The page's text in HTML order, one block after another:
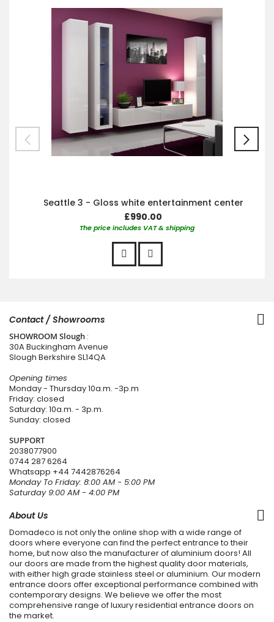
Seattle 3 - Gloss white entertainment center
£990.00
The price includes VAT & shipping
Contact / Showrooms
SHOWROOM Slough :
30A Buckingham Avenue
Slough Berkshire SL14QA
Opening times
Monday - Thursday 10a.m. -3p.m
Friday: closed
Saturday: 10a.m. - 3p.m.
Sunday: closed
SUPPORT
2038077900
0744 287 6264
Whatsapp +44 7442876264
Monday To Friday: 8:00 AM - 5:00 PM
Saturday 9:00 AM - 4:00 PM
About Us
Domadeco is not only the online shop with a wide range of
doors where everyone can find the perfect entrance to their
home, but now also the manufacturer of aluminium doors! All
our doors are made from the highest quality door materials,
with either high grade stainless steel or aluminium. Our modern
entrance doors offer exceptional performance combined with
contemporary designs. We believe we offer the most
comprehensive range of luxury residential entrance doors on
the market.